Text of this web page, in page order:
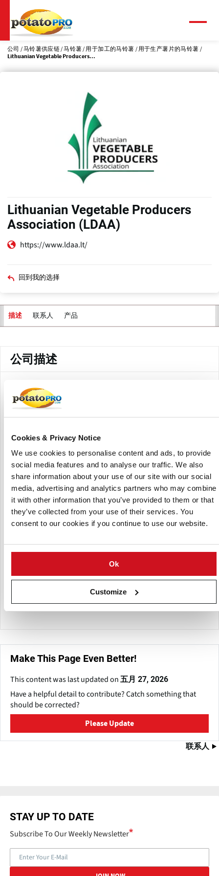
Cookies & Privacy Notice
We use cookies to personalise content and ads, to provide
social media features and to analyse our traffic. We also
share information about your use of our site with our social
media, advertising and analytics partners who may combine
it with other information that you’ve provided to them or that
they’ve collected from your use of their services. You
consent to our cookies if you continue to use our website.
Ok
Customize
到
主
要
内
容
公司 马铃薯供应链 马铃薯 用于加工的马铃薯 用于生产薯片的马铃薯
Lithuanian Vegetable Producers...
Lithuanian Vegetable Producers
Association (LDAA)
https://www.ldaa.lt/
回到我的选择
描述 联系人 产品
公司描述
The Lithuanian Vegetable Producers Association (LDAA) is
a national non-profit organization representing vegetable
and potato producers across Lithuania. The association
management, and market supply while promoting modern
agronomic practices and sustainable production systems.
It works to improve productivity, product quality, and
competitiveness through cooperation between farmers,
industry stakeholders, and research institutions.
Alongside its strong potato-sector activities, LDAA also
represents producers of a wide range of vegetables,
including carrots, onions, cabbage, beetroot, and other
processing markets. The organization facilitates
knowledge exchange, professional training, and industry
discussions and supporting the long-term development
and sustainability of Lithuania’s vegetable and potato value
chains.
Make This Page Even Better!
This content was last updated on 五月 27, 2026
Have a helpful detail to contribute? Catch something that
should be corrected?
Please Update
联系人
STAY UP TO DATE
Subscribe To Our Weekly Newsletter